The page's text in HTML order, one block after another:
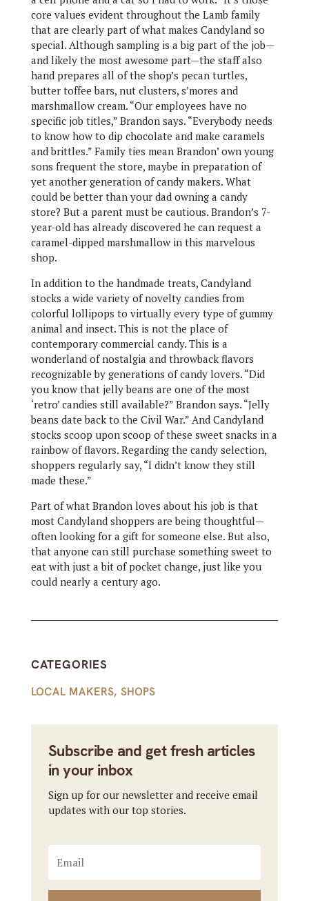
core values evident throughout the Lamb family
that are clearly part of what makes Candyland so
special. Although sampling is a big part of the job—
and likely the most awesome part—the staff also
hand prepares all of the shop’s pecan turtles,
butter toffee bars, nut clusters, s’mores and
marshmallow cream. “Our employees have no
specific job titles,” Brandon says. “Everybody needs
to know how to dip chocolate and make caramels
and brittles.” Family ties mean Brandon’ own young
sons frequent the store, maybe in preparation of
yet another generation of candy makers. What
could be better than your dad owning a candy
store? But a parent must be cautious. Brandon’s 7-
year-old has already discovered he can request a
caramel-dipped marshmallow in this marvelous
shop.
In addition to the handmade treats, Candyland
stocks a wide variety of novelty candies from
colorful lollipops to virtually every type of gummy
animal and insect. This is not the place of
contemporary commercial candy. This is a
wonderland of nostalgia and throwback flavors
recognizable by generations of candy lovers. “Did
you know that jelly beans are one of the most
‘retro’ candies still available?” Brandon says. “Jelly
beans date back to the Civil War.” And Candyland
stocks scoop upon scoop of these sweet snacks in a
rainbow of flavors. Regarding the candy selection,
shoppers regularly say, “I didn’t know they still
made these.”
Part of what Brandon loves about his job is that
most Candyland shoppers are being thoughtful—
often looking for a gift for someone else. But also,
that anyone can still purchase something sweet to
eat with just a bit of pocket change, just like you
could nearly a century ago.
CATEGORIES
LOCAL MAKERS, SHOPS
Subscribe and get fresh articles
in your inbox
Sign up for our newsletter and receive email
updates with our top stories.